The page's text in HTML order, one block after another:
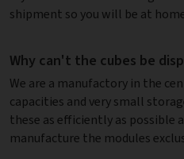
shipment so you will be at
Why can't the cubes be
We are a manufactory in the
capacities and very small
these as efficiently as possible
manufacture the modules